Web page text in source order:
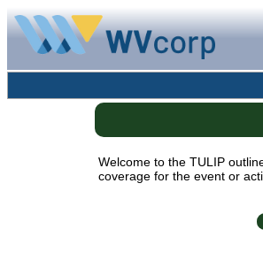
Welcome to the TULIP
coverage for the event or